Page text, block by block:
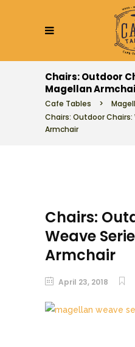
Chairs: Outdoor
Magellan
Cafe Tables >
Chairs: Outdoor Chairs:
Armchair
Chairs:
Weave
Armchair
April 23, 2018